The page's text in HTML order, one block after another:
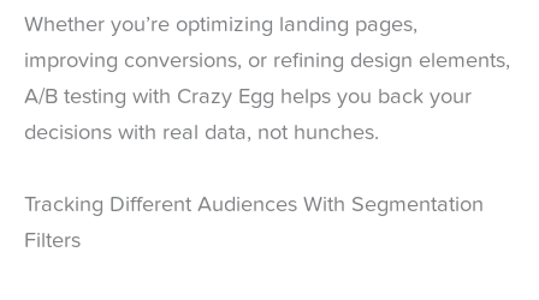
Whether you’re optimizing landing pages,
improving conversions, or refining design elements,
A/B testing with Crazy Egg helps you back your
decisions with real data, not hunches.
Tracking Different Audiences With Segmentation
Filters